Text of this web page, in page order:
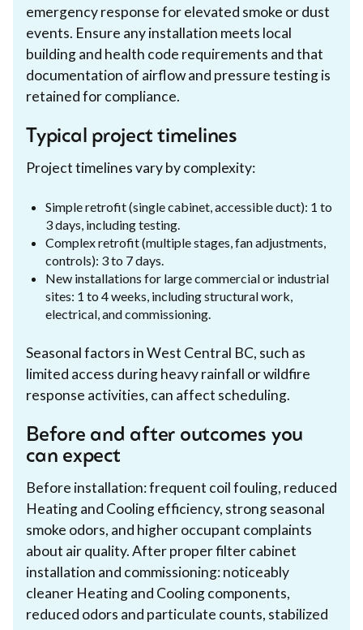
emergency response for elevated smoke or dust
events. Ensure any installation meets local
building and health code requirements and that
documentation of airflow and pressure testing is
retained for compliance.
Typical project timelines
Project timelines vary by complexity:
Simple retrofit (single cabinet, accessible duct): 1 to
3 days, including testing.
Complex retrofit (multiple stages, fan adjustments,
controls): 3 to 7 days.
New installations for large commercial or industrial
sites: 1 to 4 weeks, including structural work,
electrical, and commissioning.
Seasonal factors in West Central BC, such as
limited access during heavy rainfall or wildfire
response activities, can affect scheduling.
Before and after outcomes you
can expect
Before installation: frequent coil fouling, reduced
Heating and Cooling efficiency, strong seasonal
smoke odors, and higher occupant complaints
about air quality. After proper filter cabinet
installation and commissioning: noticeably
cleaner Heating and Cooling components,
reduced odors and particulate counts, stabilized